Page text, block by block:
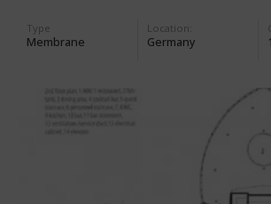
Type
Membrane
Location:
Germany